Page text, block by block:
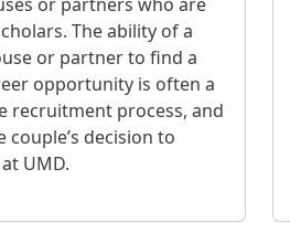
The ability of a
or partner to find a
opportunity is often a
recruitment process, and
decision to
UMD.